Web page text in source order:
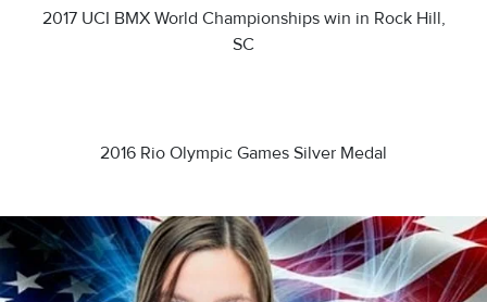
2017 UCI BMX World Championships win in Rock Hill,
SC
2016 Rio Olympic Games Silver Medal